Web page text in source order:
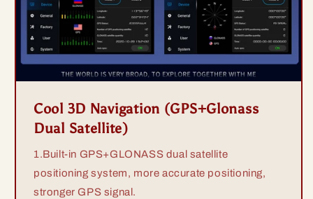
Cool 3D Navigation (GPS+Glonass
Dual Satellite)
1.Built-in GPS+GLONASS dual satellite
positioning system, more accurate positioning,
stronger GPS signal.